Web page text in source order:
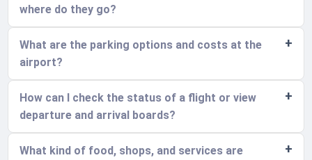
where do they go?
What are the parking options and costs at the
airport?
How can I check the status of a flight or view
departure and arrival boards?
What kind of food, shops, and services are